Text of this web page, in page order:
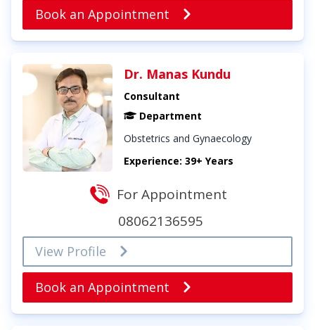
Book an Appointment
Dr. Manas Kundu
Consultant
Department
Obstetrics and Gynaecology
Experience: 39+ Years
For Appointment
08062136595
View Profile
Book an Appointment